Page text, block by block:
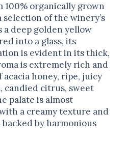
100% organically grown
of the winery’s
deep golden yellow
into a glass, its
is evident in its thick,
is extremely rich and
honey, ripe, juicy
candied citrus, sweet
palate is almost
a creamy texture and
by harmonious